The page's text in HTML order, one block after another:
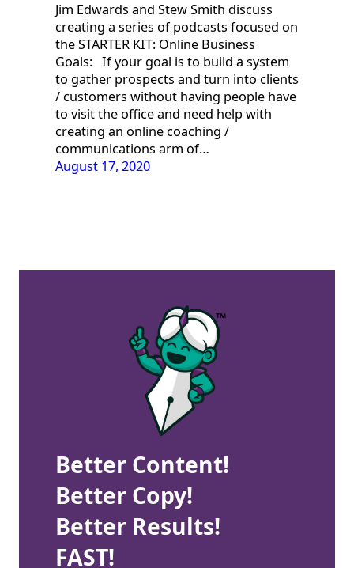
Jim Edwards and Stew Smith discuss
creating a series of podcasts focused on
the STARTER KIT: Online Business
Goals: If your goal is to build a system
to gather prospects and turn into clients
/ customers without having people have
to visit the office and need help with
creating an online coaching /
communications arm of…
August 17, 2020
Better Content!
Better Copy!
Better Results!
FAST!